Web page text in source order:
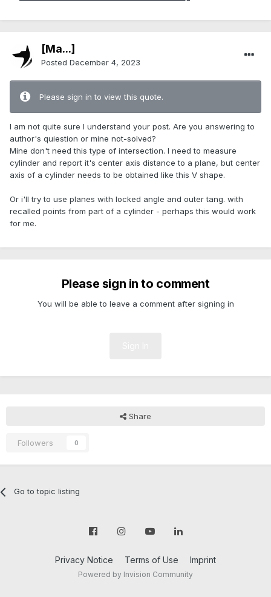
[Ma...]
Posted December 4, 2023
Please sign in to view this quote.
I am not quite sure I understand your post. Are you answering to
author's quiestion or mine not-solved?
Mine don't need this type of intersection. I need to measure
cylinder and report it's center axis distance to a plane, but center
axis of a cylinder needs to be obtained like this V shape.
Or i'll try to use planes with locked angle and outer tang. with
recalled points from part of a cylinder - perhaps this would work
for me.
Please sign in to comment
You will be able to leave a comment after signing in
Share
Followers 0
Go to topic listing
Privacy Notice Terms of Use Imprint
Powered by Invision Community